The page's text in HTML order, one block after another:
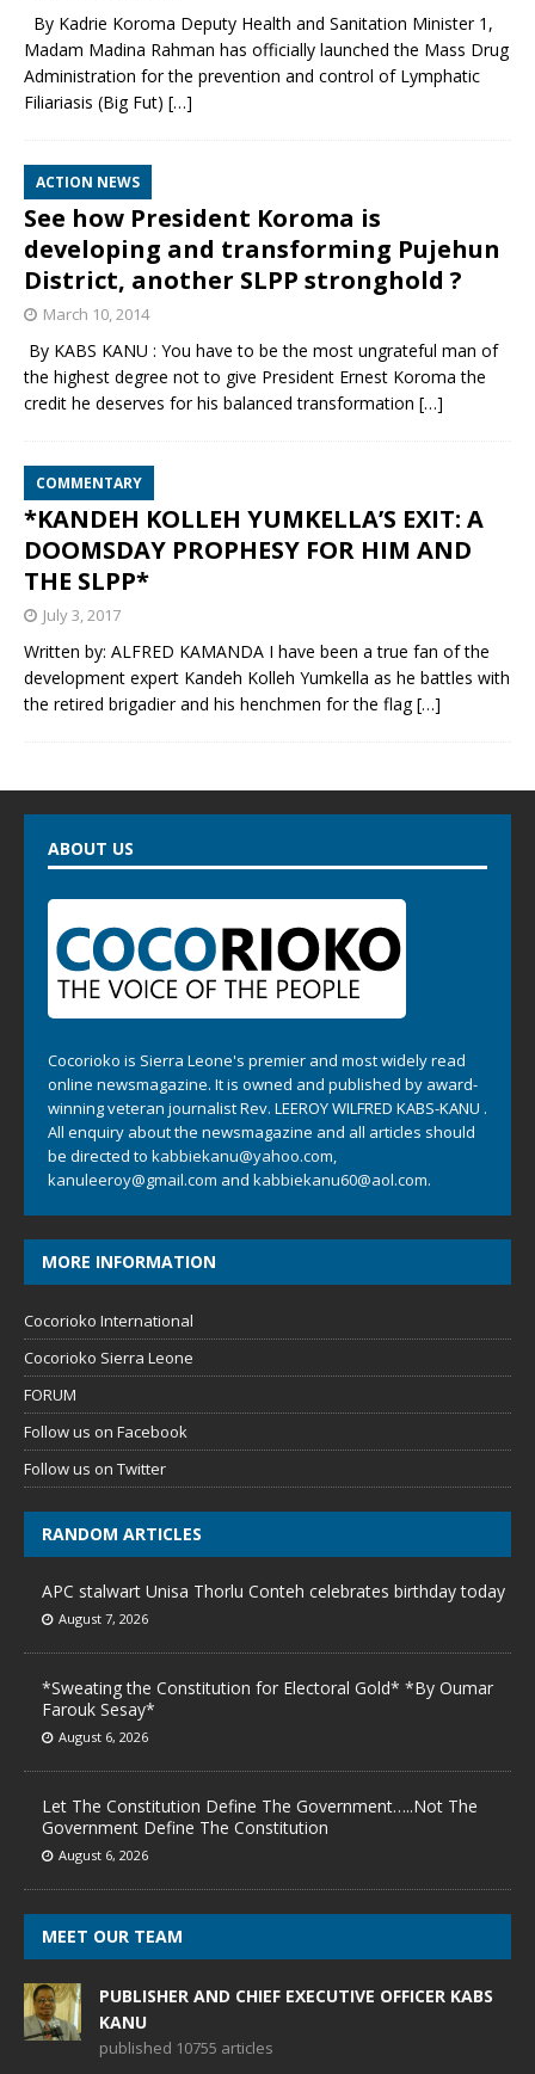
By Kadrie Koroma Deputy Health and Sanitation Minister 1,
Madam Madina Rahman has officially launched the Mass Drug
Administration for the prevention and control of Lymphatic
Filiariasis (Big Fut) […]
ACTION NEWS
See how President Koroma is
developing and transforming Pujehun
District, another SLPP stronghold ?
March 10, 2014
By KABS KANU : You have to be the most ungrateful man of
the highest degree not to give President Ernest Koroma the
credit he deserves for his balanced transformation […]
COMMENTARY
*KANDEH KOLLEH YUMKELLA’S EXIT: A
DOOMSDAY PROPHESY FOR HIM AND
THE SLPP*
July 3, 2017
Written by: ALFRED KAMANDA I have been a true fan of the
development expert Kandeh Kolleh Yumkella as he battles with
the retired brigadier and his henchmen for the flag[…]
ABOUT US
Cocorioko is Sierra Leone's premier and most widely read
online newsmagazine. It is owned and published by award-
winning veteran journalist Rev. LEEROY WILFRED KABS-KANU .
All enquiry about the newsmagazine and all articles should
be directed to kabbiekanu@yahoo.com,
kanuleeroy@gmail.com and kabbiekanu60@aol.com.
MORE INFORMATION
Cocorioko International
Cocorioko Sierra Leone
FORUM
Follow us on Facebook
Follow us on Twitter
RANDOM ARTICLES
APC stalwart Unisa Thorlu Conteh celebrates birthday today
August 7, 2026
*Sweating the Constitution for Electoral Gold* *By Oumar
Farouk Sesay*
August 6, 2026
Let The Constitution Define The Government…..Not The
Government Define The Constitution
August 6, 2026
MEET OUR TEAM
PUBLISHER AND CHIEF EXECUTIVE OFFICER KABS
KANU
published 10755 articles